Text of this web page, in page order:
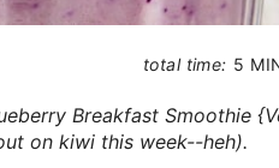
total time: 5
Breakfast Smoothie
on kiwi this week--heh).